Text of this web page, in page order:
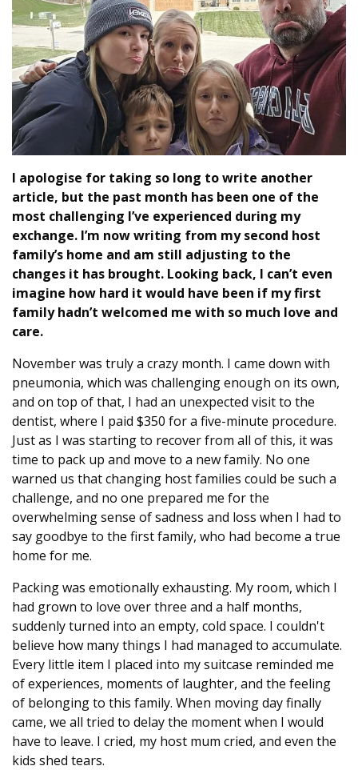
I apologise for taking so long to write another
article, but the past month has been one of the
most challenging I’ve experienced during my
exchange. I’m now writing from my second host
family’s home and am still adjusting to the
changes it has brought. Looking back, I can’t even
imagine how hard it would have been if my first
family hadn’t welcomed me with so much love and
care.
November was truly a crazy month. I came down with
pneumonia, which was challenging enough on its own,
and on top of that, I had an unexpected visit to the
dentist, where I paid $350 for a five-minute procedure.
Just as I was starting to recover from all of this, it was
time to pack up and move to a new family. No one
warned us that changing host families could be such a
challenge, and no one prepared me for the
overwhelming sense of sadness and loss when I had to
say goodbye to the first family, who had become a true
home for me.
Packing was emotionally exhausting. My room, which I
had grown to love over three and a half months,
suddenly turned into an empty, cold space. I couldn't
believe how many things I had managed to accumulate.
Every little item I placed into my suitcase reminded me
of experiences, moments of laughter, and the feeling
of belonging to this family. When moving day finally
came, we all tried to delay the moment when I would
have to leave. I cried, my host mum cried, and even the
kids shed tears.